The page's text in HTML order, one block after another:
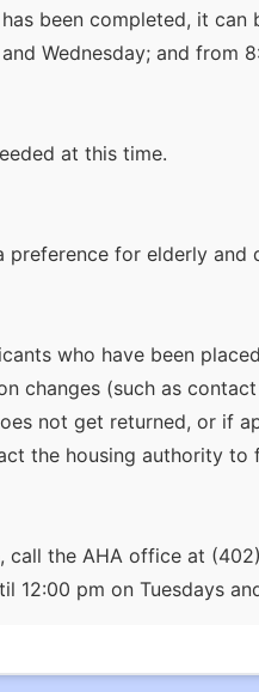
been completed, it
Wednesday; and from
at this time.
preference for elderly and
who have been
changes (such as
not get returned, or if
the housing authority
call the AHA office at
12:00 pm on Tuesdays